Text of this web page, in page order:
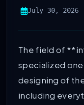
July 30, 2026
The field of
specialized
designing of
including